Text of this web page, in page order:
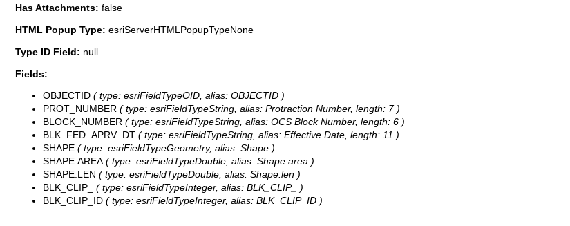
Has Attachments: false
HTML Popup Type: esriServerHTMLPopupTypeNone
Type ID Field: null
Fields:
OBJECTID ( type: esriFieldTypeOID, alias: OBJECTID )
PROT_NUMBER ( type: esriFieldTypeString, alias: Protraction Number, length: 7 )
BLOCK_NUMBER ( type: esriFieldTypeString, alias: OCS Block Number, length: 6 )
BLK_FED_APRV_DT ( type: esriFieldTypeString, alias: Effective Date, length: 11 )
SHAPE ( type: esriFieldTypeGeometry, alias: Shape )
SHAPE.AREA ( type: esriFieldTypeDouble, alias: Shape.area )
SHAPE.LEN ( type: esriFieldTypeDouble, alias: Shape.len )
BLK_CLIP_
( type: esriFieldTypeInteger, alias: BLK_CLIP_ )
BLK_CLIP_ID ( type: esriFieldTypeInteger, alias: BLK_CLIP_ID )